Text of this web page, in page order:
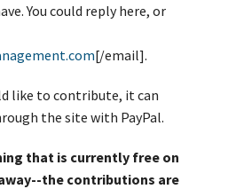
You could reply here, or
[/email].
like to contribute, it can
the site with PayPal.
that is currently free on
the contributions are